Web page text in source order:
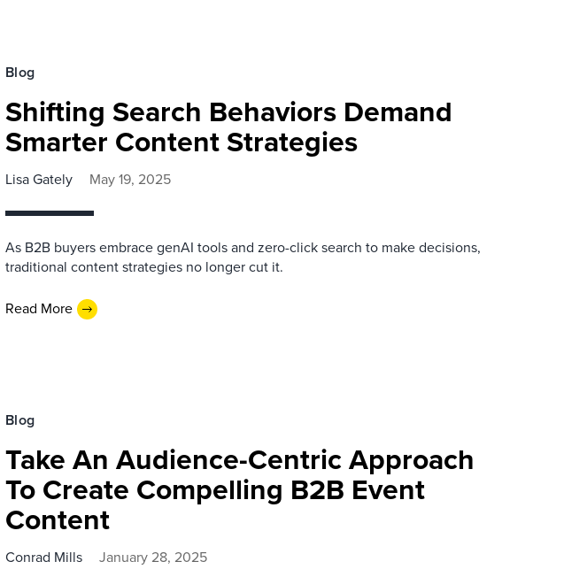
Blog
Shifting Search Behaviors Demand
Smarter Content Strategies
Lisa Gately May 19, 2025
As B2B buyers embrace genAI tools and zero-click search to make decisions,
traditional content strategies no longer cut it.
Read More
Blog
Take An Audience-Centric Approach
To Create Compelling B2B Event
Content
Conrad Mills January 28, 2025